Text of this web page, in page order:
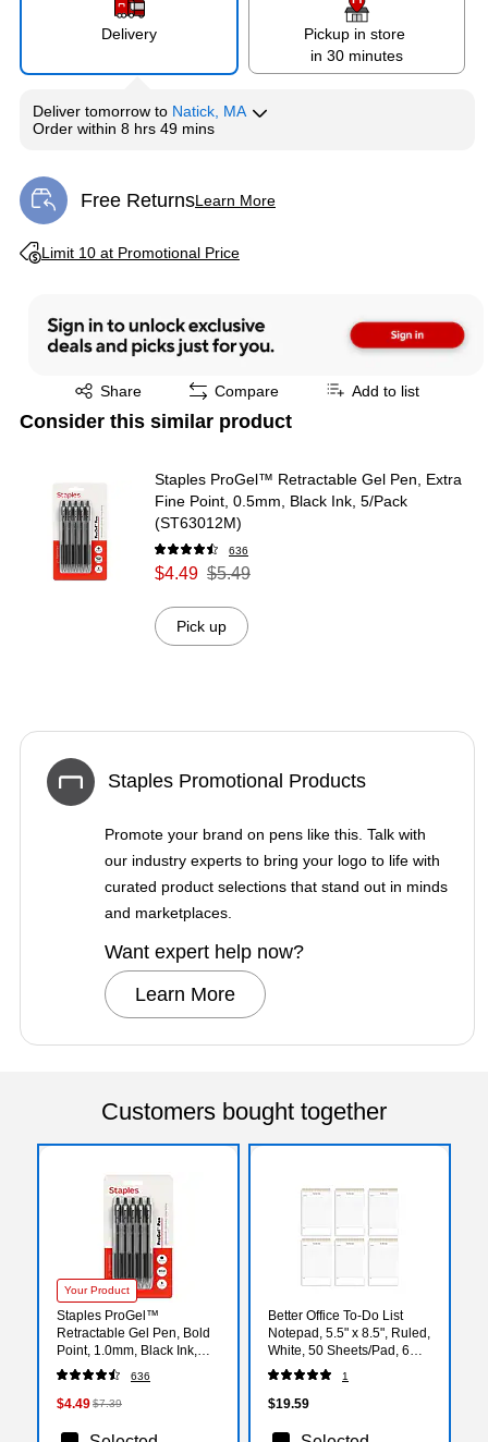
Delivery
Pickup in store
in 30 minutes
Deliver tomorrow to Natick, MA
Order within 8 hrs 49 mins
Free ReturnsLearn More
Exited tooltip
Limit 10 at Promotional Price
Exited tooltip
Share
Exited tooltip Compare Add to list
Consider this similar product
Staples ProGel™ Retractable Gel Pen, Extra
Fine Point, 0.5mm, Black Ink, 5/Pack
(ST63012M)
636
$4.49 $5.49
Pick up
Staples Promotional Products
Promote your brand on pens like this. Talk with
our industry experts to bring your logo to life with
curated product selections that stand out in minds
and marketplaces.
Want expert help now?
Learn More
Customers bought together
Your Product
Staples ProGel™
Retractable Gel Pen, Bold
Point, 1.0mm, Black Ink,
5/Pack (ST63013)
636
$4.49$7.39
Better Office To-Do List
Notepad, 5.5" x 8.5", Ruled,
White, 50 Sheets/Pad, 6
Pads/Pack (25825-6PK)
1
$19.59